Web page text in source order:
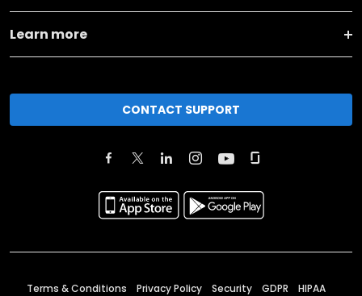
Learn more
CONTACT SUPPORT
Terms & Conditions Privacy Policy Security GDPR HIPAA